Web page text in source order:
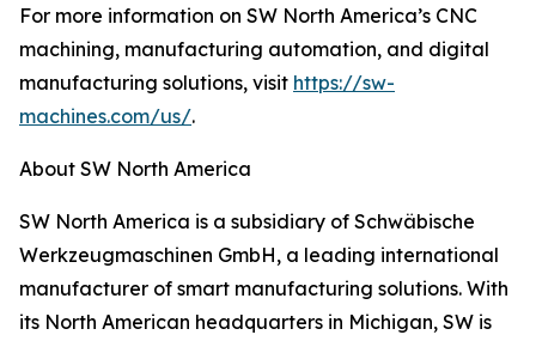
For more information on SW North America’s CNC
machining, manufacturing automation, and digital
manufacturing solutions, visit https://sw-
machines.com/us/.
About SW North America
SW North America is a subsidiary of Schwäbische
Werkzeugmaschinen GmbH, a leading international
manufacturer of smart manufacturing solutions. With
its North American headquarters in Michigan, SW is